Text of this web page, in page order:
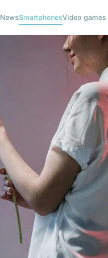
NewsSmartphonesVideo games